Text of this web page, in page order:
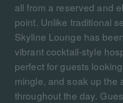
all from a reserved and
point. Unlike traditional
Skyline Lounge has
vibrant cocktail-style
perfect for guests
mingle, and soak up the
throughout the day.